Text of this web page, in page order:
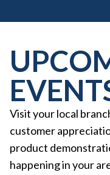
Visit your local
customer
product
happening in your